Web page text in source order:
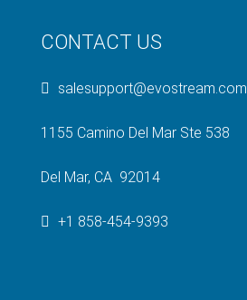
CONTACT US
salesupport@evostream.com
1155 Camino Del Mar Ste 538
Del Mar, CA 92014
+1 858-454-9393